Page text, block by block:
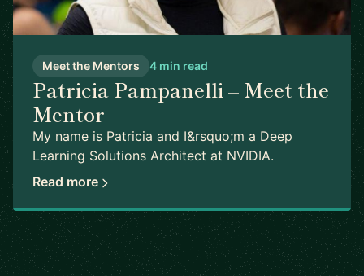
Meet the Mentors 4 min read
Patricia Pampanelli – Meet the
Mentor
My name is Patricia and I&rsquo;m a Deep
Learning Solutions Architect at NVIDIA.
Read more